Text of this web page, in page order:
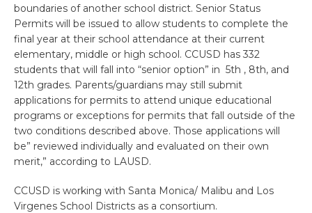
boundaries of another school district. Senior Status
Permits will be issued to allow students to complete the
final year at their school attendance at their current
elementary, middle or high school. CCUSD has 332
students that will fall into “senior option” in 5th , 8th, and
12th grades. Parents/guardians may still submit
applications for permits to attend unique educational
programs or exceptions for permits that fall outside of the
two conditions described above. Those applications will
be” reviewed individually and evaluated on their own
merit,” according to LAUSD.
CCUSD is working with Santa Monica/ Malibu and Los
Virgenes School Districts as a consortium.